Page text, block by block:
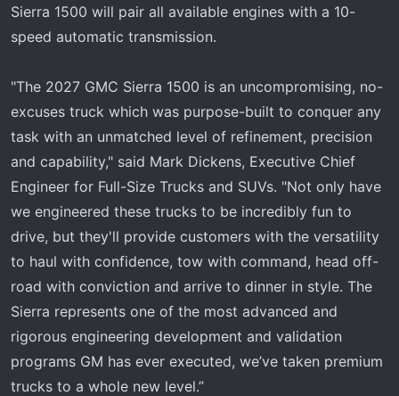
Sierra 1500 will pair all available engines with a 10-
speed automatic transmission.
"The 2027 GMC Sierra 1500 is an uncompromising, no-
excuses truck which was purpose-built to conquer any
task with an unmatched level of refinement, precision
and capability," said Mark Dickens, Executive Chief
Engineer for Full-Size Trucks and SUVs. "Not only have
we engineered these trucks to be incredibly fun to
drive, but they'll provide customers with the versatility
to haul with confidence, tow with command, head off-
road with conviction and arrive to dinner in style. The
Sierra represents one of the most advanced and
rigorous engineering development and validation
programs GM has ever executed, we’ve taken premium
trucks to a whole new level.”